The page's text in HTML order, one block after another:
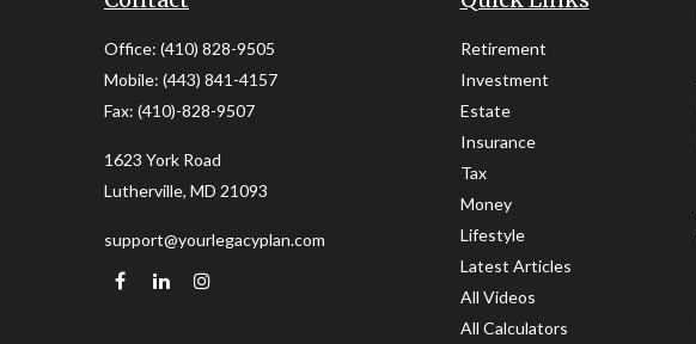
Office: (410) 828-9505
Mobile: (443) 841-4157
Fax: (410)-828-9507
1623 York Road
Lutherville, MD 21093
support@yourlegacyplan.com
Retirement
Investment
Estate
Insurance
Tax
Money
Lifestyle
Latest Articles
All Videos
All Calculators